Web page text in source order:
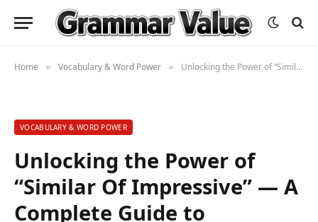
Home » Vocabulary & Word Power » Unlocking the Power of “Similar Of Impressive” — A Complete Guide to Understanding and Using Synonyms Effectively
VOCABULARY & WORD POWER
Unlocking the Power of
“Similar Of Impressive” — A
Complete Guide to